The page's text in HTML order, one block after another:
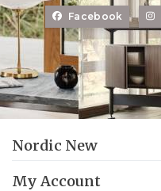
Facebook
Nordic New
My Account